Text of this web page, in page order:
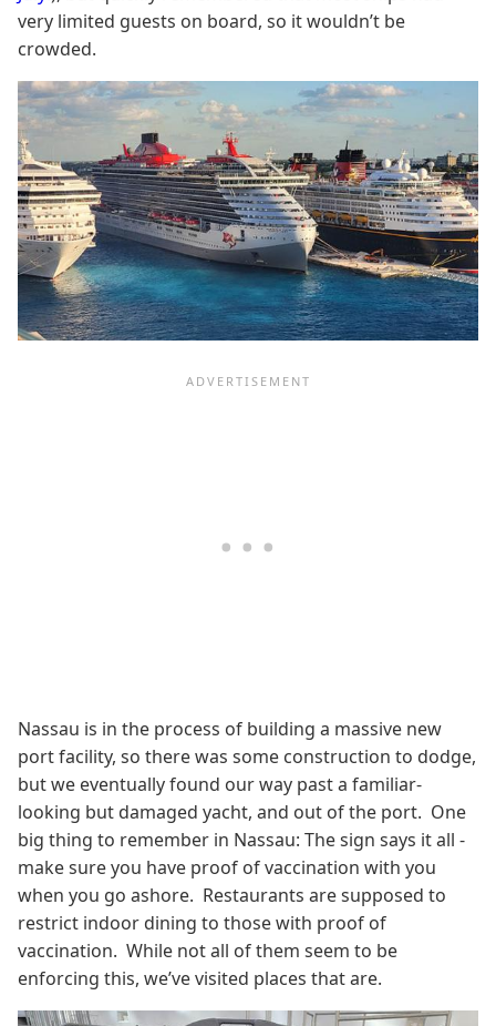
very limited guests on board, so it wouldn’t be
crowded.
Nassau is in the process of building a massive new
port facility, so there was some construction to dodge,
but we eventually found our way past a familiar-
looking but damaged yacht, and out of the port. One
big thing to remember in Nassau: The sign says it all -
make sure you have proof of vaccination with you
when you go ashore. Restaurants are supposed to
restrict indoor dining to those with proof of
vaccination. While not all of them seem to be
enforcing this, we’ve visited places that are.